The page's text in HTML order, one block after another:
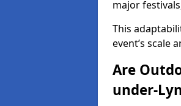
major
This
event’s scale
Are
under-